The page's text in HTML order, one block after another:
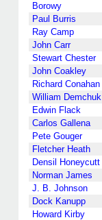
Borowy
Paul Burris
Ray Camp
John Carr
Stewart Chester
John Coakley
Richard Conahan
William Demchuk
Edwin Flack
Carlos Gallena
Pete Gouger
Fletcher Heath
Densil Honeycutt
Norman James
J. B. Johnson
Dock Kanupp
Howard Kirby